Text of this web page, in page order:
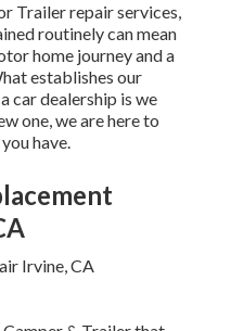
Trailer repair services,
routinely can mean
home journey and a
establishes our
car dealership is we
one, we are here to
have.